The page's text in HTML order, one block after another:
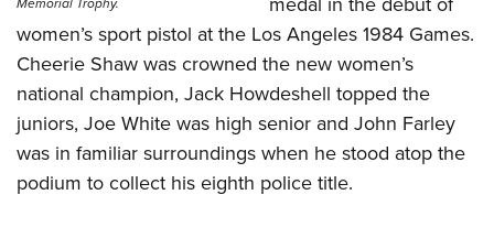
women’s sport pistol at the Los Angeles 1984 Games.
Cheerie Shaw was crowned the new women’s
national champion, Jack Howdeshell topped the
juniors, Joe White was high senior and John Farley
was in familiar surroundings when he stood atop the
podium to collect his eighth police title.